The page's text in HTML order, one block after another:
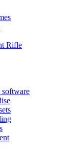
Rifle
software